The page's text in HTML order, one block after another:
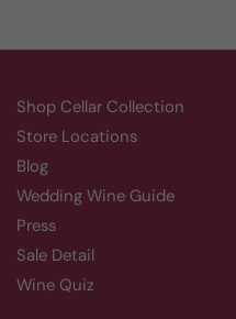
Shop Cellar Collection
Store Locations
Blog
Wedding Wine Guide
Press
Sale Detail
Wine Quiz